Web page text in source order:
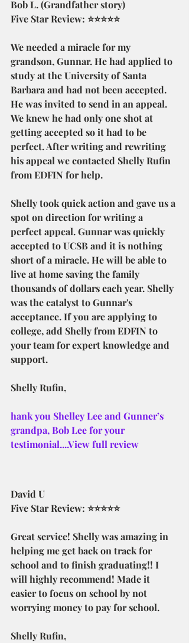
Bob L. (Grandfather story)
Five Star Review: ⭐⭐⭐⭐⭐
We needed a miracle for my
grandson, Gunnar. He had applied to
study at the University of Santa
Barbara and had not been accepted.
He was invited to send in an appeal.
We knew he had only one shot at
getting accepted so it had to be
perfect. After writing and rewriting
his appeal we contacted Shelly Rufin
from EDFIN for help.
Shelly took quick action and gave us a
spot on direction for writing a
perfect appeal. Gunnar was quickly
accepted to UCSB and it is nothing
short of a miracle. He will be able to
live at home saving the family
thousands of dollars each year. Shelly
was the catalyst to Gunnar's
acceptance. If you are applying to
college, add Shelly from EDFIN to
your team for expert knowledge and
support.
Shelly Rufin,
hank you Shelley Lee and Gunner’s
grandpa, Bob Lee for your
testimonial....View full review
David U
Five Star Review: ⭐⭐⭐⭐⭐
Great service! Shelly was amazing in
helping me get back on track for
school and to finish graduating!! I
will highly recommend! Made it
easier to focus on school by not
worrying money to pay for school.
Shelly Rufin,